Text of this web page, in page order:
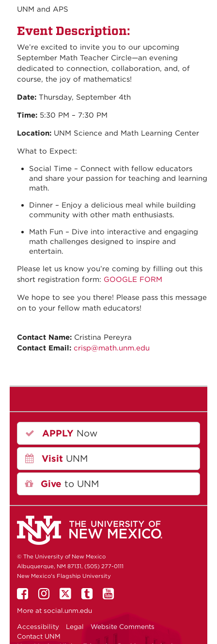
UNM and APS
Event Description:
We’re excited to invite you to our upcoming
September Math Teacher Circle—an evening
dedicated to connection, collaboration, and, of
course, the joy of mathematics!
Date: Thursday, September 4th
Time: 5:30 PM – 7:30 PM
Location: UNM Science and Math Learning Center
What to Expect:
Social Time – Connect with fellow educators
and share your passion for teaching and learning
math.
Dinner – Enjoy a delicious meal while building
community with other math enthusiasts.
Math Fun – Dive into interactive and engaging
math challenges designed to inspire and
entertain.
Please let us know you’re coming by filling out this
short registration form: GOOGLE FORM
We hope to see you there! Please pass this message
on to your fellow math educators!
Contact Name: Cristina Pereyra
Contact Email: crisp@math.unm.edu
APPLY Now
Visit UNM
Give to UNM
© The University of New Mexico
Albuquerque, NM 87131, (505) 277-0111
New Mexico's Flagship University
More at social.unm.edu
Accessibility Legal
Website Comments
Contact UNM